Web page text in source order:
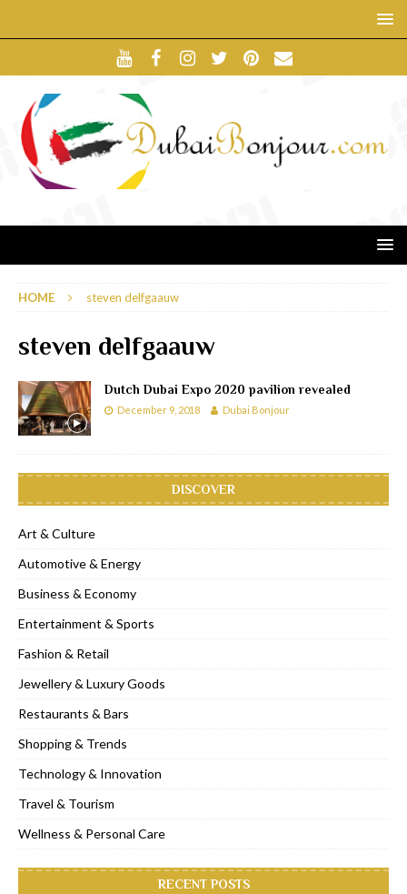
HOME steven delfgaauw
steven delfgaauw
Dutch Dubai Expo 2020 pavilion revealed
December 9, 2018 Dubai Bonjour
DISCOVER
Art & Culture
Automotive & Energy
Business & Economy
Entertainment & Sports
Fashion & Retail
Jewellery & Luxury Goods
Restaurants & Bars
Shopping & Trends
Technology & Innovation
Travel & Tourism
Wellness & Personal Care
RECENT POSTS